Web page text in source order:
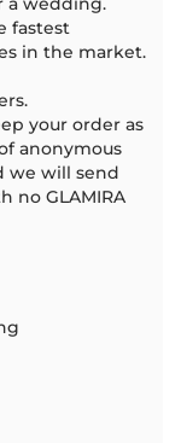
fastest
in the market.
your order as
anonymous
we will send
no GLAMIRA